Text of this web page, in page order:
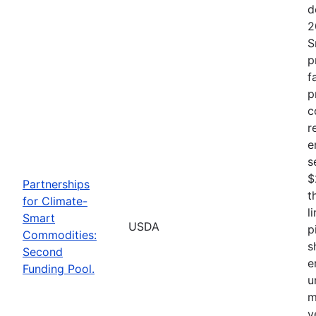
Partnerships
for Climate-
Smart
Commodities:
Second
Funding Pool.
USDA